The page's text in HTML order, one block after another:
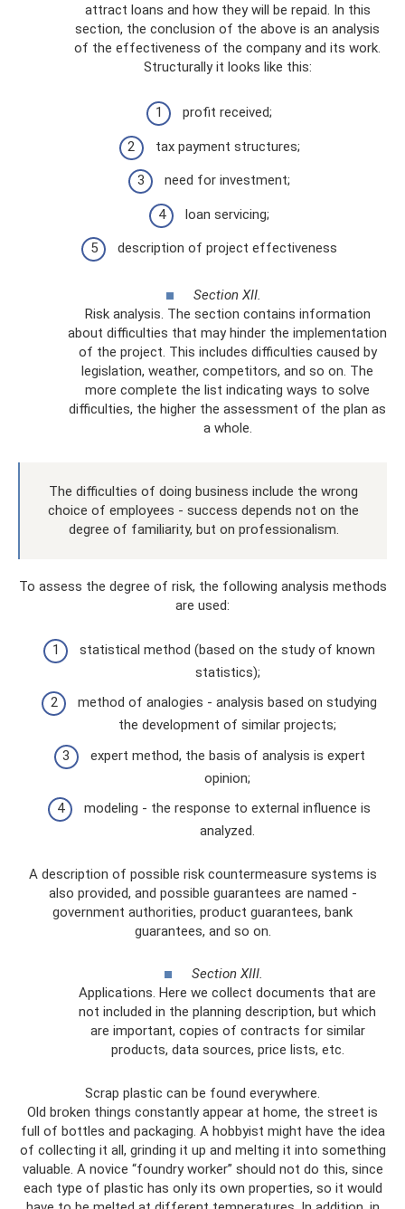
attract loans and how they will be repaid. In this
section, the conclusion of the above is an analysis
of the effectiveness of the company and its work.
Structurally it looks like this:
profit received;
tax payment structures;
need for investment;
loan servicing;
description of project effectiveness
Section XII.
Risk analysis. The section contains information
about difficulties that may hinder the implementation
of the project. This includes difficulties caused by
legislation, weather, competitors, and so on. The
more complete the list indicating ways to solve
difficulties, the higher the assessment of the plan as
a whole.
The difficulties of doing business include the wrong
choice of employees - success depends not on the
degree of familiarity, but on professionalism.
To assess the degree of risk, the following analysis methods
are used:
statistical method (based on the study of known
statistics);
method of analogies - analysis based on studying
the development of similar projects;
expert method, the basis of analysis is expert
opinion;
modeling - the response to external influence is
analyzed.
A description of possible risk countermeasure systems is
also provided, and possible guarantees are named -
government authorities, product guarantees, bank
guarantees, and so on.
Section XIII.
Applications. Here we collect documents that are
not included in the planning description, but which
are important, copies of contracts for similar
products, data sources, price lists, etc.
Scrap plastic can be found everywhere.
Old broken things constantly appear at home, the street is
full of bottles and packaging. A hobbyist might have the idea
of ​​collecting it all, grinding it up and melting it into something
valuable. A novice “foundry worker” should not do this, since
each type of plastic has only its own properties, so it would